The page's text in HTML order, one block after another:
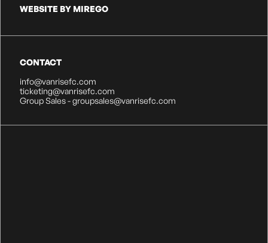
WEBSITE BY MIREGO
CONTACT
info@vanrisefc.com
ticketing@vanrisefc.com
Group Sales - groupsales@vanrisefc.com